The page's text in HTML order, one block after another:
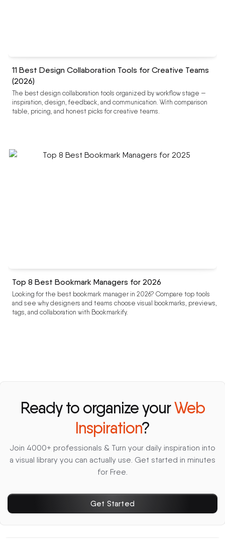
11 Best Design Collaboration Tools for Creative Teams
(2026)
The best design collaboration tools organized by workflow stage —
inspiration, design, feedback, and communication. With comparison
table, pricing, and honest picks for creative teams.
Top 8 Best Bookmark Managers for 2026
Looking for the best bookmark manager in 2026? Compare top tools
and see why designers and teams choose visual bookmarks, previews,
tags, and collaboration with Bookmarkify.
Ready to organize yourWeb
Inspiration?
Join 4000+ professionals & Turn your daily inspiration into
a visual library you can actually use. Get started in minutes
for Free.
Get Started